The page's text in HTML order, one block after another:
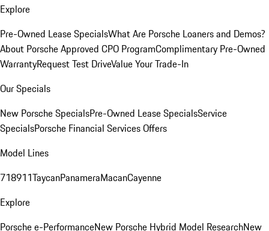
Explore
Pre-Owned Lease SpecialsWhat Are Porsche Loaners and Demos?
About Porsche Approved CPO ProgramComplimentary Pre-Owned
WarrantyRequest Test DriveValue Your Trade-In
Our Specials
New Porsche SpecialsPre-Owned Lease SpecialsService
SpecialsPorsche Financial Services Offers
Model Lines
718911TaycanPanameraMacanCayenne
Explore
Porsche e-PerformanceNew Porsche Hybrid Model ResearchNew